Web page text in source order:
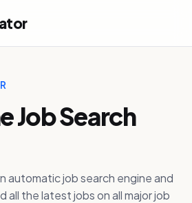
Job Search
automatic job search engine and
the latest jobs on all major job